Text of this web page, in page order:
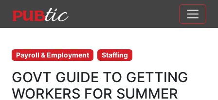
Main Navigation
Payroll & Employment Staffing
GOVT GUIDE TO GETTING
WORKERS FOR SUMMER